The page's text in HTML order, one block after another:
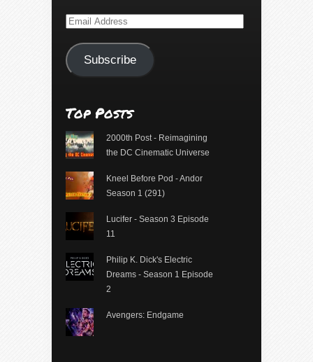
Email
Subscribe
Top Posts
2000th Post - Reimagining
the DC Cinematic Universe
Kneel Before Pod - Andor
Season 1 (291)
Lucifer - Season 3 Episode
11
Philip K. Dick's Electric
Dreams - Season 1 Episode
2
Avengers: Endgame